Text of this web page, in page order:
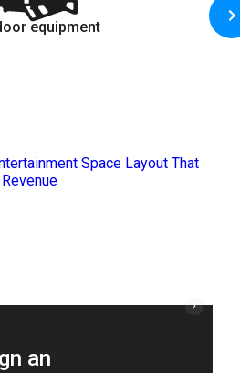
equipment
an